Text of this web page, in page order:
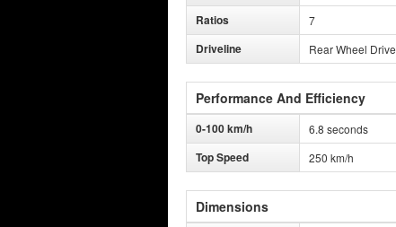
Ratios 7
Driveline Rear Wheel Drive
Performance And Efficiency
0-100 km/h 6.8 seconds
Top Speed 250 km/h
Dimensions